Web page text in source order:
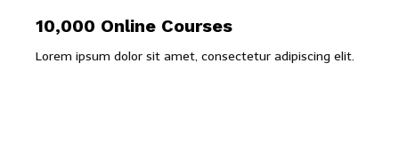
10,000 Online Courses
Lorem ipsum dolor sit amet, consectetur adipiscing elit.